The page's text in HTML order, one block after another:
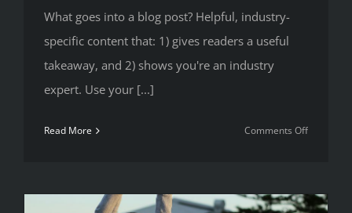
What goes into a blog post? Helpful, industry-
specific content that: 1) gives readers a useful
takeaway, and 2) shows you're an industry
expert. Use your [...]
Read More Comments Offon